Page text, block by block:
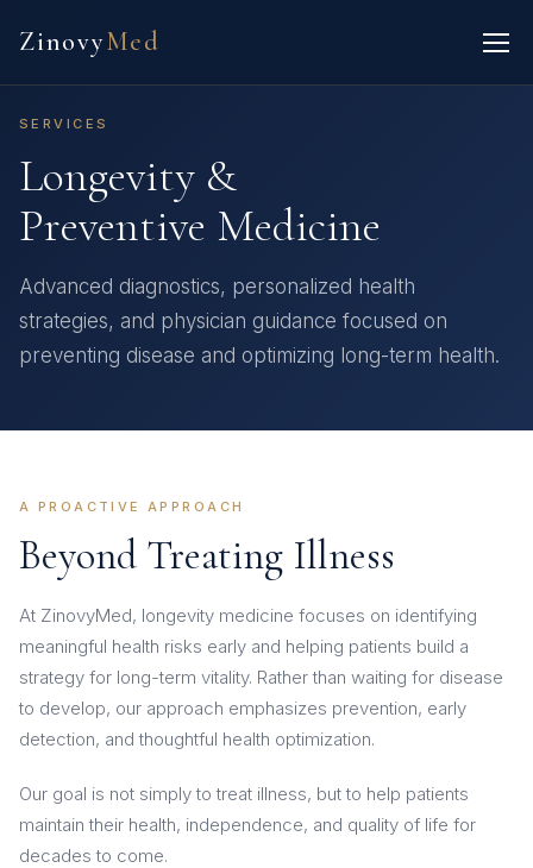
ZinovyMed
SERVICES
Longevity &
Preventive Medicine
Advanced diagnostics, personalized health
strategies, and physician guidance focused on
preventing disease and optimizing long-term health.
A PROACTIVE APPROACH
Beyond Treating Illness
At ZinovyMed, longevity medicine focuses on identifying
meaningful health risks early and helping patients build a
strategy for long-term vitality. Rather than waiting for disease
to develop, our approach emphasizes prevention, early
detection, and thoughtful health optimization.
Our goal is not simply to treat illness, but to help patients
maintain their health, independence, and quality of life for
decades to come.